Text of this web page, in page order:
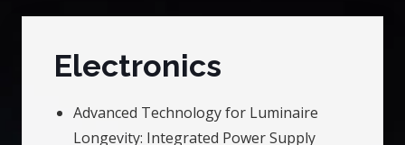
Electronics
Advanced Technology for Luminaire
Longevity: Integrated Power Supply